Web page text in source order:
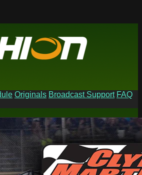
Originals Broadcast Support FAQ